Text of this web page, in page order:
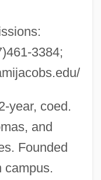
3384;
year, coed.
and
Founded
campus.